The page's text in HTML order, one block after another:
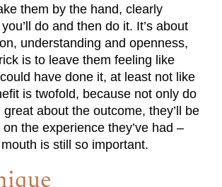
them by the hand, clearly
do and then do it. It’s about
understanding and openness,
is to leave them feeling like
have done it, at least not like
is twofold, because not only do
about the outcome, they’ll be
the experience they’ve had –
is still so important.